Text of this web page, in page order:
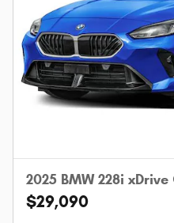
2025 BMW 228i
$29,090